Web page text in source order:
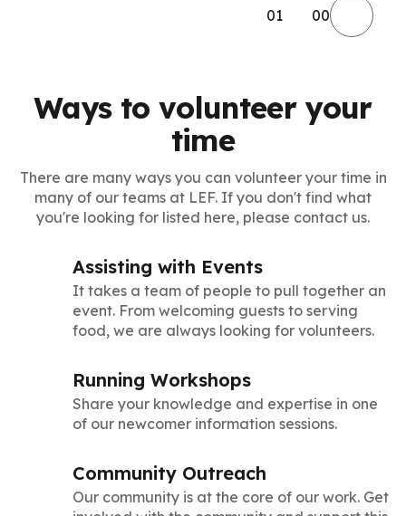
01 00
Ways to volunteer your
time
There are many ways you can volunteer your time in
many of our teams at LEF. If you don't find what
you're looking for listed here, please contact us.
Assisting with Events
It takes a team of people to pull together an
event. From welcoming guests to serving
food, we are always looking for volunteers.
Running Workshops
Share your knowledge and expertise in one
of our newcomer information sessions.
Community Outreach
Our community is at the core of our work. Get